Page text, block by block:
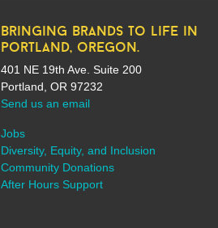
bringing brands to life in
portland, oregon.
401 NE 19th Ave. Suite 200
Portland, OR 97232
Send us an email
Jobs
Diversity, Equity, and Inclusion
Community Donations
After Hours Support